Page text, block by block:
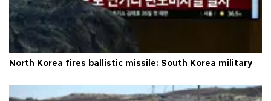
North Korea fires ballistic missile: South Korea military